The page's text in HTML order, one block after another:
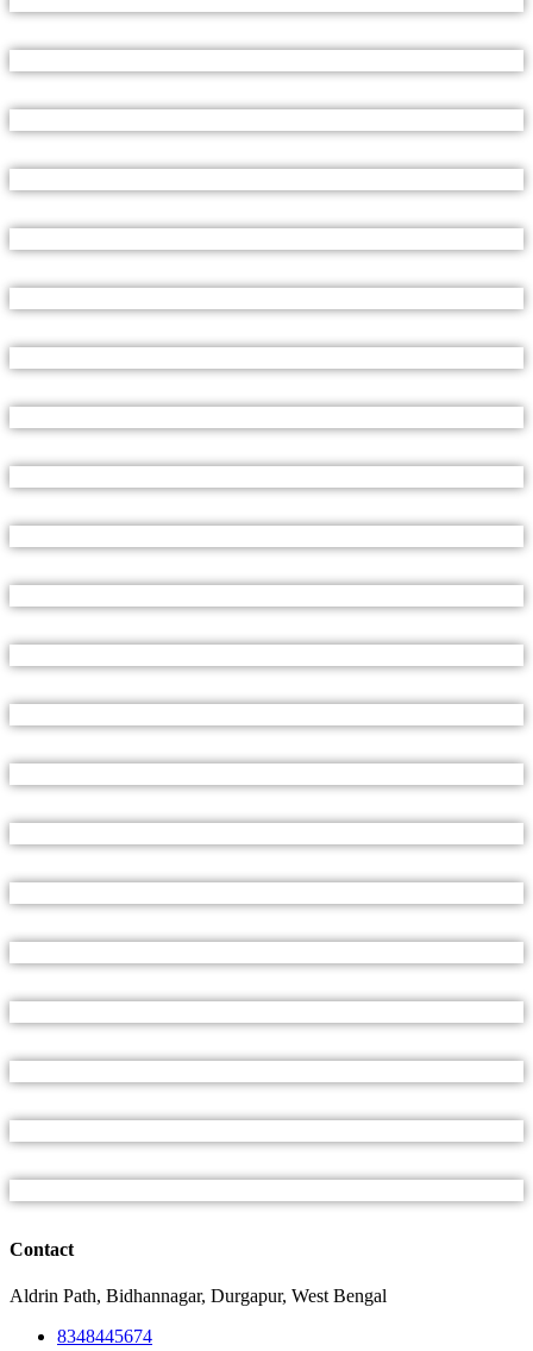
Contact
Aldrin Path, Bidhannagar, Durgapur, West Bengal
8348445674